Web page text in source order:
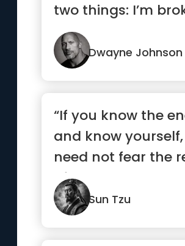
two things: I’m
hell and one day I...”
Dwayne Johnson
“If you know the
and know
need not fear the
of a hundred
Sun Tzu